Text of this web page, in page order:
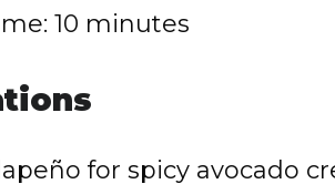
10 minutes
for spicy avocado